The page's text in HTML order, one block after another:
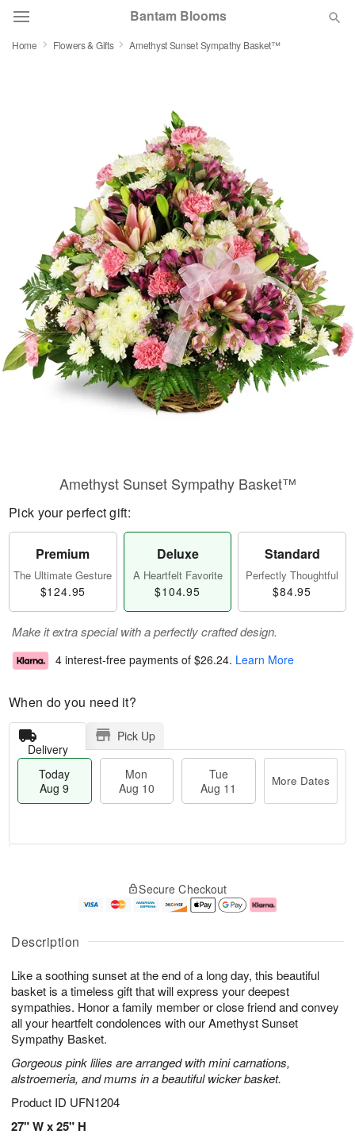
Bantam Blooms
Sympathy and Funeral
Flowers, Plants & Gifts
Our Shop
Home Flowers & Gifts Amethyst Sunset Sympathy Basket™
Description
Like a soothing sunset at the end of a long day, this beautiful
basket is a timeless gift that will express your deepest
sympathies. Honor a family member or close friend and convey
all your heartfelt condolences with our Amethyst Sunset
Sympathy Basket.
Gorgeous pink lilies are arranged with mini carnations,
alstroemeria, and mums in a beautiful wicker basket.
Product ID UFN1204
27" W x 25" H
Amethyst Sunset Sympathy Basket™
Pick your perfect gift:
Premium
The Ultimate Gesture
$124.95
Deluxe
A Heartfelt Favorite
$104.95
Standard
Perfectly Thoughtful
$84.95
Make it extra special with a perfectly crafted design.
4 interest-free payments of $26.24. Learn More
When do you need it?
Delivery
Pick Up
Today
Aug 9
Mon
Aug 10
Tue
Aug 11
More Dates
u
9
g
g
1
e
t
s
Secure Checkout